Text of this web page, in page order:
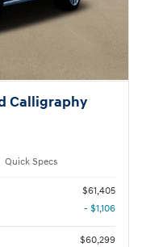
Calligraphy
Quick Specs
$61,405
- $1,106
$60,299